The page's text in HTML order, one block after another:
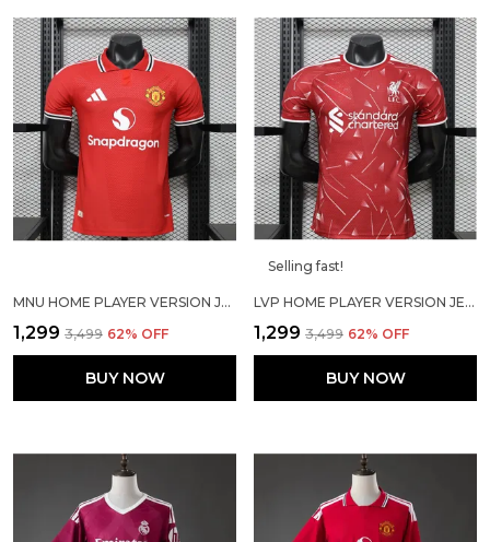
MNU HOME PLAYER VERSION JERSEY 2026/27
₹1,299 ₹3,499 62% OFF
BUY NOW
Selling fast!
LVP HOME PLAYER VERSION JERSEY 2026/27
₹1,299 ₹3,499 62% OFF
BUY NOW